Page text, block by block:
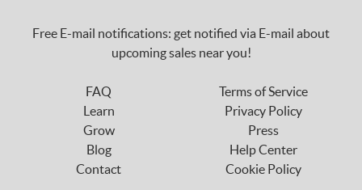
Free E-mail notifications: get notified via E-mail about
upcoming sales near you!
FAQ
Learn
Grow
Blog
Contact
Terms of Service
Privacy Policy
Press
Help Center
Cookie Policy